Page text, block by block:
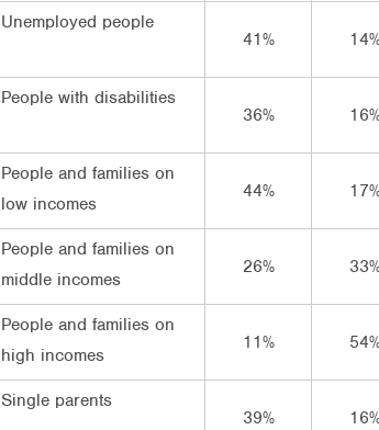
Unemployed people
41%
People with disabilities
36%
People and families on
low incomes
44%
People and families on
middle incomes
26%
People and families on
high incomes
11%
Single parents
39%